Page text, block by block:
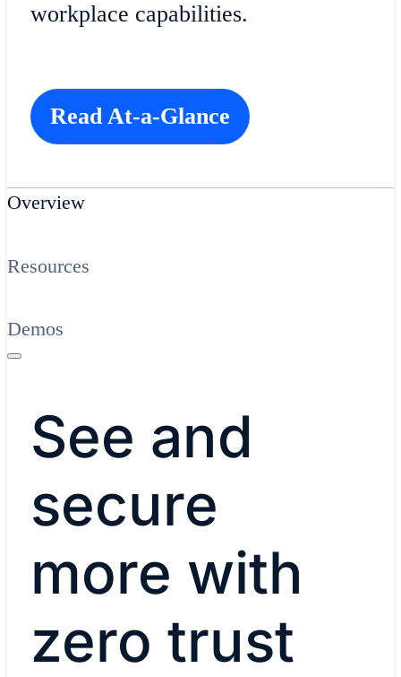
workplace capabilities.
Read At-a-Glance
Overview
Resources
Demos
See and
secure
more with
zero trust